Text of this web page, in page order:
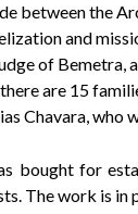
between the
and
of Bemetra,
are 15
Chavara, who
bought for
The work is in